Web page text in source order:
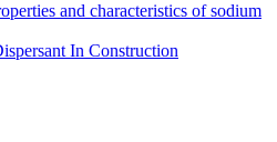
and characteristics of sodium
In Construction